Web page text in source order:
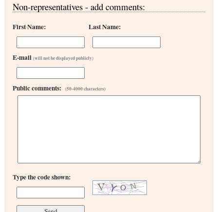
Non-representatives - add comments:
First Name: Last Name:
E-mail (will not be displayed publicly)
Public comments: (50-4000 characters)
Type the code shown: